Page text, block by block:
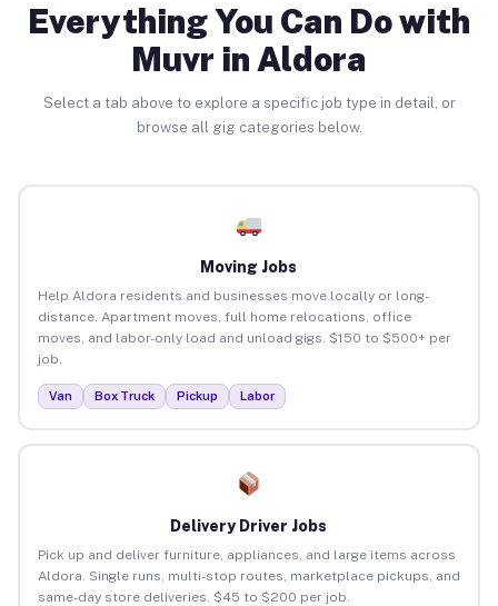
Everything You Can Do with
Muvr in Aldora
Select a tab above to explore a specific job type in detail, or
browse all gig categories below.
Moving Jobs
Help Aldora residents and businesses move locally or long-
distance. Apartment moves, full home relocations, office
moves, and labor-only load and unload gigs. $150 to $500+ per
job.
Van Box Truck Pickup Labor
Delivery Driver Jobs
Pick up and deliver furniture, appliances, and large items across
Aldora. Single runs, multi-stop routes, marketplace pickups, and
same-day store deliveries. $45 to $200 per job.